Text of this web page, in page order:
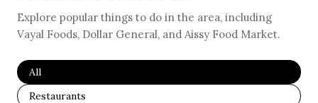
Explore popular things to do in the area, including
Vayal Foods, Dollar General, and Aissy Food Market.
Search Businesses Related To
All
Search Businesses Related To
Restaurants